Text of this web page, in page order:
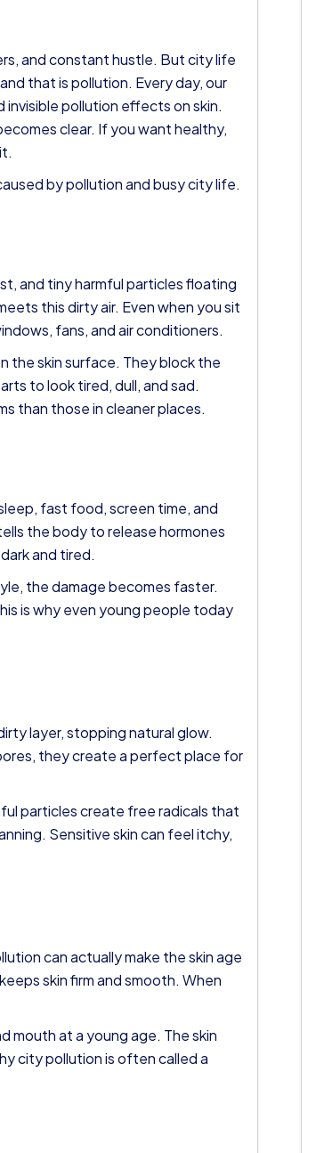
and constant hustle. But city life
that is pollution. Every day, our
invisible pollution effects on skin.
clear. If you want healthy,
by pollution and busy city life.
and tiny harmful particles floating
this dirty air. Even when you sit
fans, and air conditioners.
the skin surface. They block the
to look tired, dull, and sad.
than those in cleaner places.
fast food, screen time, and
the body to release hormones
and tired.
the damage becomes faster.
is why even young people today
layer, stopping natural glow.
they create a perfect place for
particles create free radicals that
Sensitive skin can feel itchy,
can actually make the skin age
skin firm and smooth. When
mouth at a young age. The skin
city pollution is often called a